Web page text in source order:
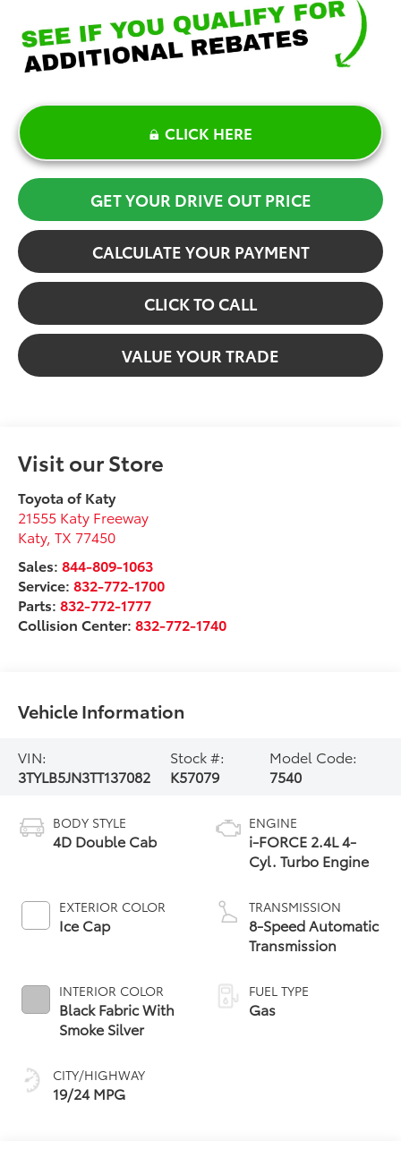
CLICK HERE
GET YOUR DRIVE OUT PRICE
CALCULATE YOUR PAYMENT
CLICK TO CALL
VALUE YOUR TRADE
Visit our Store
Toyota of Katy
21555 Katy Freeway
Katy,TX 77450
Sales:844-809-1063
Service:832-772-1700
Parts:832-772-1777
Collision Center:832-772-1740
Vehicle Information
VIN:
3TYLB5JN3TT137082
Stock #:
K57079
Model Code:
7540
BODY STYLE
4D Double Cab
EXTERIOR COLOR
Ice Cap
INTERIOR COLOR
Black Fabric With
Smoke Silver
CITY/HIGHWAY
19/24 MPG
ENGINE
i-FORCE 2.4L 4-
Cyl. Turbo Engine
TRANSMISSION
8-Speed Automatic
Transmission
FUEL TYPE
Gas